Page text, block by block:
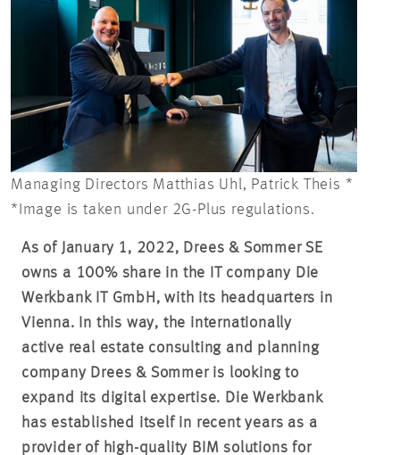
FOCUS AREAS
CAREER
PROJECTS
CONTACT
Managing Directors Matthias Uhl, Patrick Theis *
*Image is taken under 2G-Plus regulations.
As of January 1, 2022, Drees & Sommer SE
owns a 100% share in the IT company Die
Werkbank IT GmbH, with its headquarters in
Vienna. In this way, the internationally
active real estate consulting and planning
company Drees & Sommer is looking to
expand its digital expertise. Die Werkbank
has established itself in recent years as a
provider of high-quality BIM solutions for